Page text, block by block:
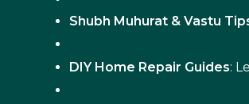
Shubh Muhurat & Vastu
DIY Home Repair Guides: